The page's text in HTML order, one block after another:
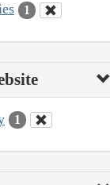
1
1